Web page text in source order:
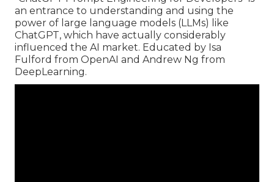
an entrance to understanding and using the
power of large language models (LLMs) like
ChatGPT, which have actually considerably
influenced the AI market. Educated by Isa
Fulford from OpenAI and Andrew Ng from
DeepLearning.